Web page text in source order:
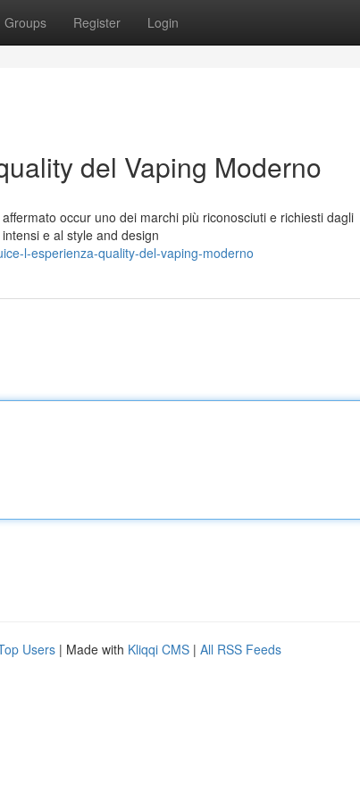
Groups Register Login
del Vaping Moderno
occur uno dei marchi più riconosciuti e richiesti dagli
e al style and design
l-esperienza-quality-del-vaping-moderno
Users | Made with Kliqqi CMS | All RSS Feeds